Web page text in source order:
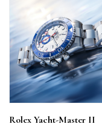
Rolex Yacht-Master II